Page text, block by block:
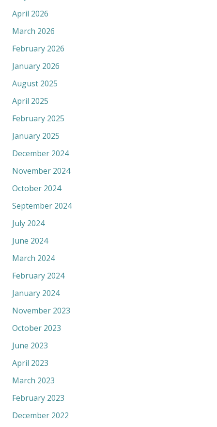
April 2026
March 2026
February 2026
January 2026
August 2025
April 2025
February 2025
January 2025
December 2024
November 2024
October 2024
September 2024
July 2024
June 2024
March 2024
February 2024
January 2024
November 2023
October 2023
June 2023
April 2023
March 2023
February 2023
December 2022